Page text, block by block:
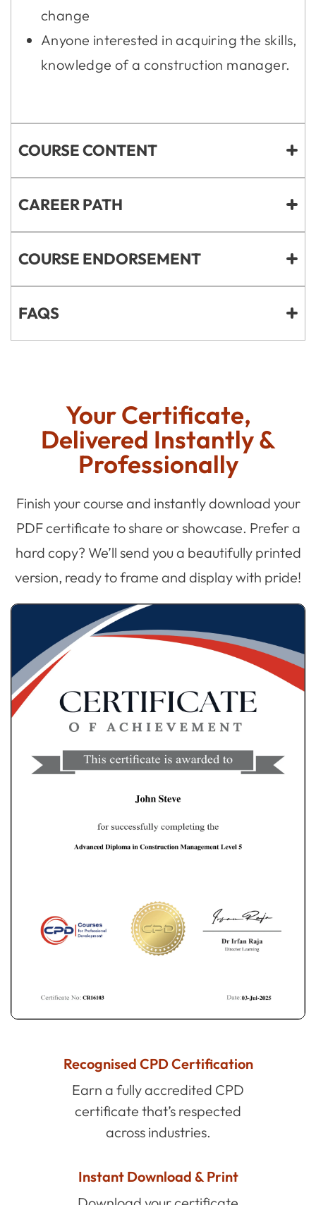
change
Anyone interested in acquiring the skills,
knowledge of a construction manager.
COURSE CONTENT
CAREER PATH
COURSE ENDORSEMENT
FAQS
Your Certificate,
Delivered Instantly &
Professionally
Finish your course and instantly download your
PDF certificate to share or showcase. Prefer a
hard copy? We’ll send you a beautifully printed
version, ready to frame and display with pride!
Recognised CPD Certification
Earn a fully accredited CPD
certificate that’s respected
across industries.
Instant Download & Print